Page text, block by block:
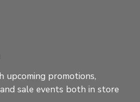
upcoming promotions,
sale events both in store